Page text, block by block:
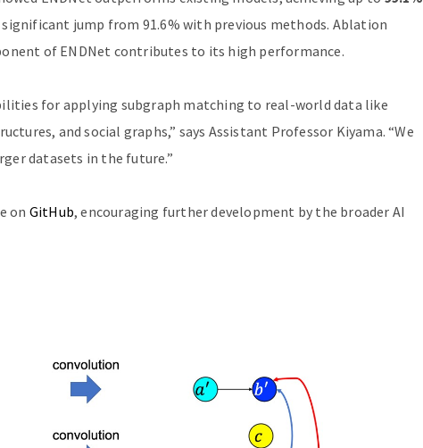
significant jump from 91.6% with previous methods. Ablation
of ENDNet contributes to its high performance.
for applying subgraph matching to real-world data like
and social graphs,” says Assistant Professor Kiyama. “We
datasets in the future.”
on GitHub, encouraging further development by the broader AI